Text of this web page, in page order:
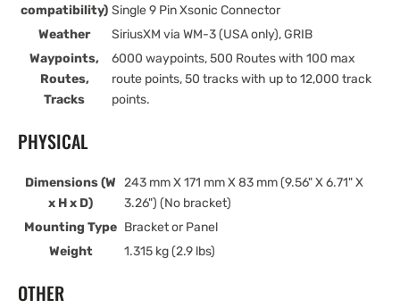
compatibility) Single 9 Pin Xsonic Connector
Weather
SiriusXM via WM-3 (USA only), GRIB
Waypoints,
Routes,
Tracks
6000 waypoints, 500 Routes with 100 max
route points, 50 tracks with up to 12,000 track
points.
PHYSICAL
Dimensions (W
x H x D)
243 mm X 171 mm X 83 mm (9.56" X 6.71" X
3.26") (No bracket)
Mounting Type Bracket or Panel
Weight
1.315 kg (2.9 lbs)
OTHER